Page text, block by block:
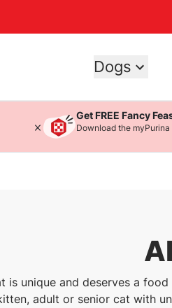
Dogs
Get FREE Fancy
Download the
is unique and deserves a
adult or senior cat with